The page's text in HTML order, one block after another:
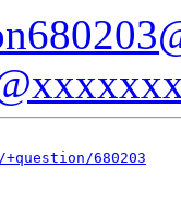
680203